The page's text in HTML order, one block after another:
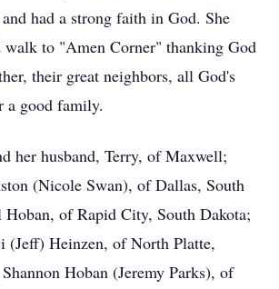
had a strong faith in God. She
walk to "Amen Corner" thanking God
their great neighbors, all God's
a good family.
her husband, Terry, of Maxwell;
(Nicole Swan), of Dallas, South
of Rapid City, South Dakota;
(Jeff) Heinzen, of North Platte,
Hoban (Jeremy Parks), of